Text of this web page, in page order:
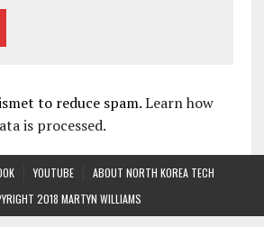
to reduce spam.Learn how
is processed.
YOUTUBE
ABOUT NORTH KOREA TECH
2018 MARTYN WILLIAMS